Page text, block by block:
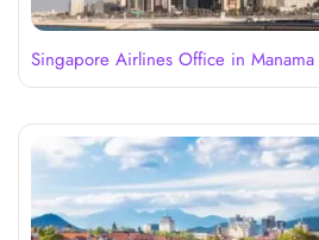
Singapore Airlines Office in Manama